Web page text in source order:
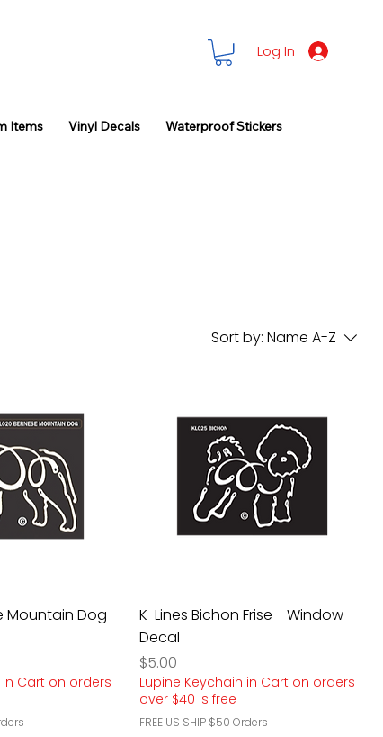
Log In
Items Vinyl Decals Waterproof Stickers
Sort by: Name A-Z
Mountain Dog -
Cart on orders
K-Lines Bichon Frise - Window
Decal
Price
$5.00
Lupine Keychain in Cart on orders
over $40 is free
FREE US SHIP $50 Orders